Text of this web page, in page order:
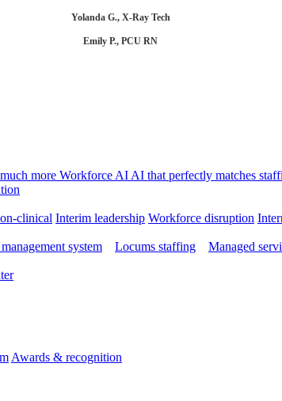
Yolanda G., X-Ray Tech
Emily P., PCU RN
more Workforce AI AI that perfectly matches
clinical Interim leadership Workforce disruption
system Locums staffing Managed
Awards & recognition